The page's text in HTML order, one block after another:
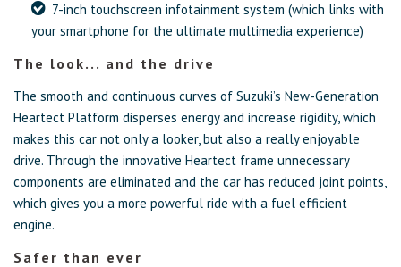
7-inch touchscreen infotainment system (which links with
your smartphone for the ultimate multimedia experience)
The look... and the drive
The smooth and continuous curves of Suzuki’s New-Generation
Heartect Platform disperses energy and increase rigidity, which
makes this car not only a looker, but also a really enjoyable
drive. Through the innovative Heartect frame unnecessary
components are eliminated and the car has reduced joint points,
which gives you a more powerful ride with a fuel efficient
engine.
Safer than ever